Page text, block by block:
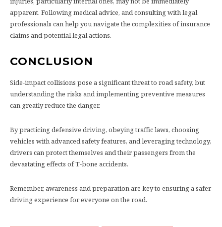
apparent. Following medical advice, and consulting with legal
professionals can help you navigate the complexities of insurance
claims and potential legal actions.
CONCLUSION
Side-impact collisions pose a significant threat to road safety, but
understanding the risks and implementing preventive measures
can greatly reduce the danger.
By practicing defensive driving, obeying traffic laws, choosing
vehicles with advanced safety features, and leveraging technology,
drivers can protect themselves and their passengers from the
devastating effects of T-bone accidents.
Remember, awareness and preparation are key to ensuring a safer
driving experience for everyone on the road.